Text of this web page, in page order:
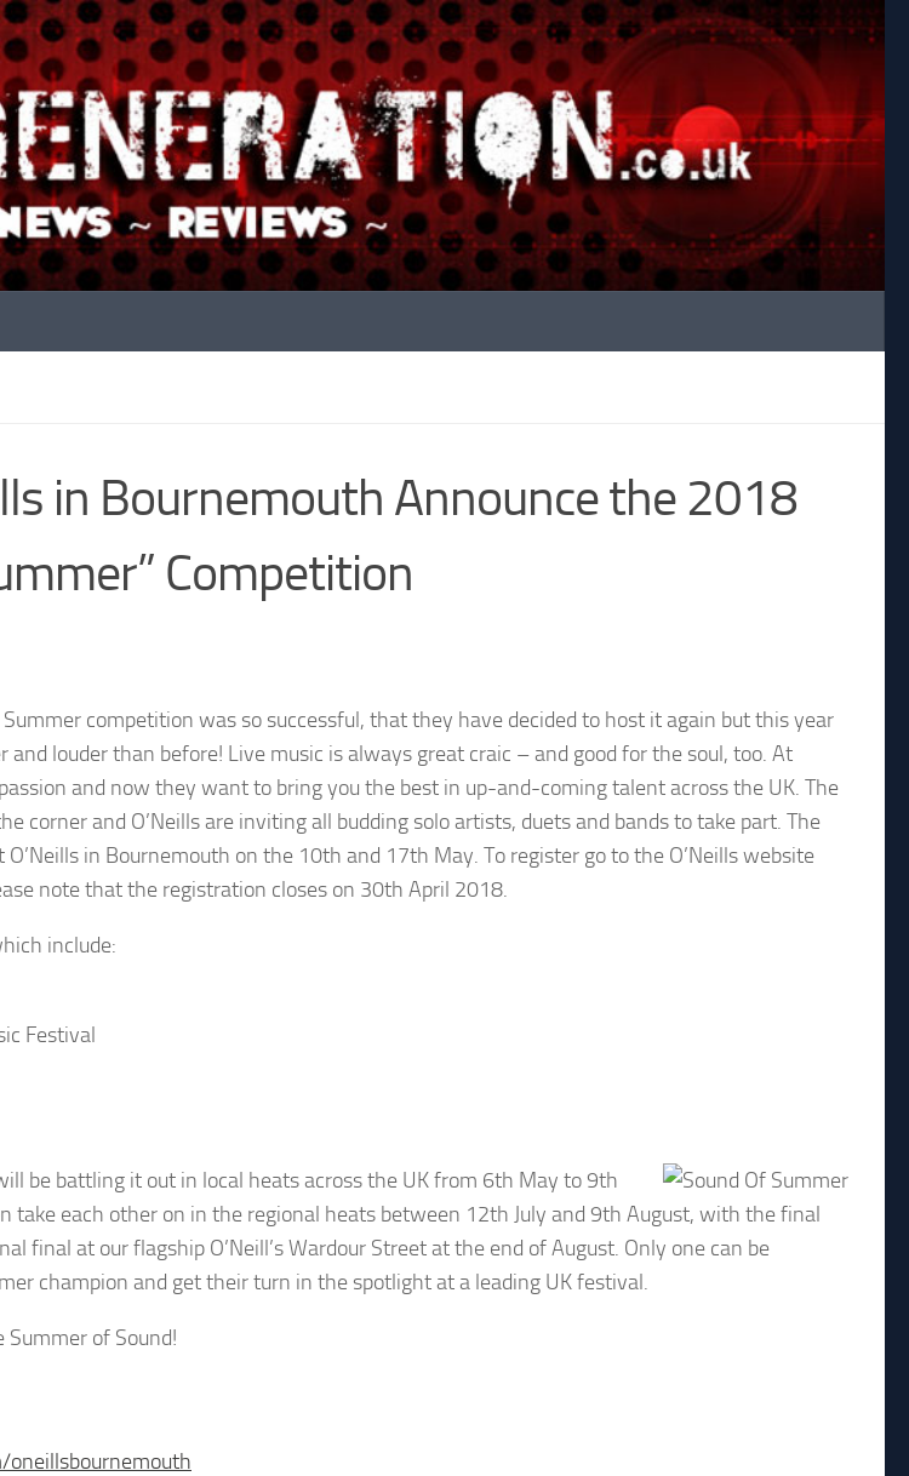
in Bournemouth Announce the 2018
Competition
Summer competition was so successful, that they have decided to host it again but this year
and louder than before! Live music is always great craic – and good for the soul, too. At
passion and now they want to bring you the best in up-and-coming talent across the UK. The
corner and O’Neills are inviting all budding solo artists, duets and bands to take part. The
in Bournemouth on the 10th and 17th May. To register go to the O’Neills website
note that the registration closes on 30th April 2018.
include:
Festival
be battling it out in local heats across the UK from 6th May to 9th
take each other on in the regional heats between 12th July and 9th August, with the final
final at our flagship O’Neill’s Wardour Street at the end of August. Only one can be
champion and get their turn in the spotlight at a leading UK festival.
Summer of Sound!